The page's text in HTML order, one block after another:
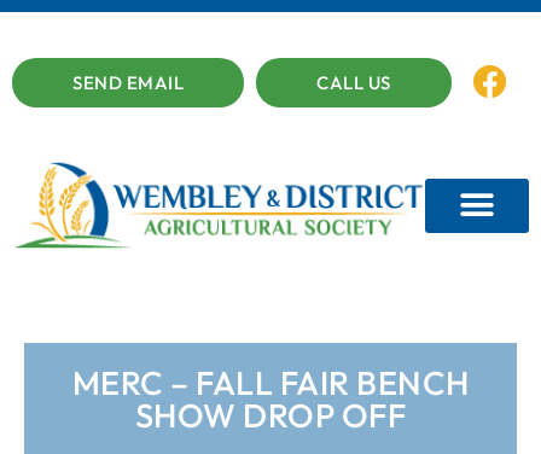
SEND EMAIL CALL US
MERC – FALL FAIR BENCH
SHOW DROP OFF